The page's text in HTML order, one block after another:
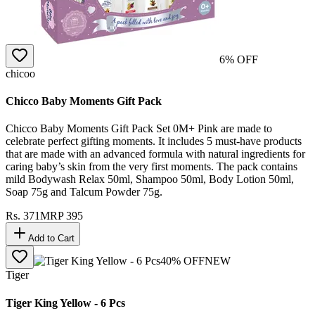
6% OFF
chicoo
Chicco Baby Moments Gift Pack
Chicco Baby Moments Gift Pack Set 0M+ Pink are made to
celebrate perfect gifting moments. It includes 5 must-have products
that are made with an advanced formula with natural ingredients for
caring baby’s skin from the very first moments. The pack contains
mild Bodywash Relax 50ml, Shampoo 50ml, Body Lotion 50ml,
Soap 75g and Talcum Powder 75g.
Rs. 371MRP395
Add to Cart
40% OFFNEW
Tiger
Tiger King Yellow - 6 Pcs